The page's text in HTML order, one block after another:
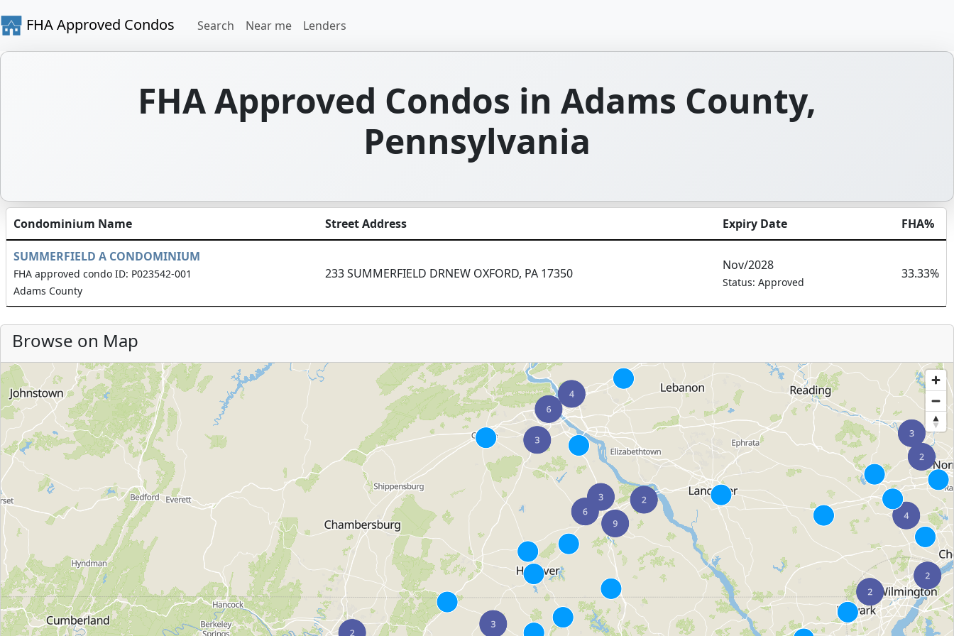
FHA Approved Condos Search Near me Lenders
FHA Approved Condos in Adams County,
Pennsylvania
Condominium Name Street Address Expiry Date FHA%
SUMMERFIELD A CONDOMINIUM
FHA approved condo ID: P023542-001
Adams County
233 SUMMERFIELD DRNEW OXFORD, PA 17350
Nov/2028
Status: Approved
33.33%
Browse on Map